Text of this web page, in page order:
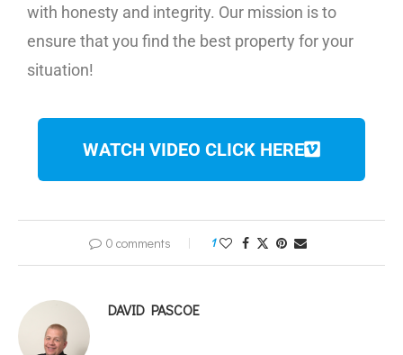
with honesty and integrity. Our mission is to
ensure that you find the best property for your
situation!
WATCH VIDEO CLICK HERE
0 comments 1
DAVID PASCOE